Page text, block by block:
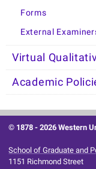
Forms
External
Virtual
Academic
© 1878 -2026 Western
School of Graduate and
1151 Richmond Street